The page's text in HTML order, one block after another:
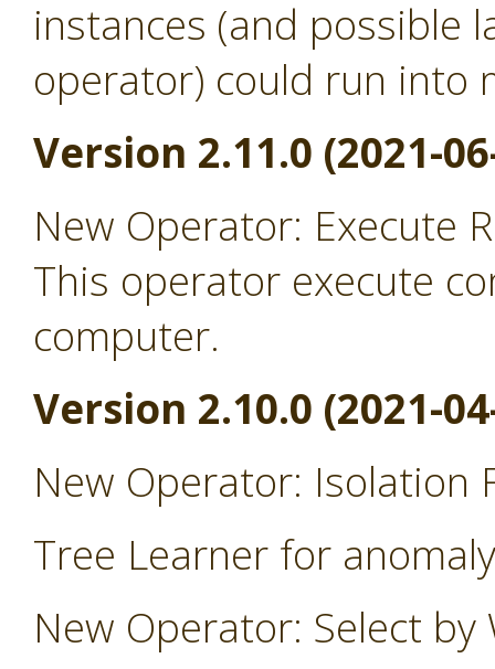
instances (and possible
operator) could run into
Version 2.11.0 (2021-
New Operator: Execute
This operator execute
computer.
Version 2.10.0 (2021-
New Operator: Isolation
Tree Learner for
New Operator: Select